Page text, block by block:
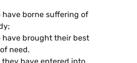
have borne suffering of
have brought their best
need.